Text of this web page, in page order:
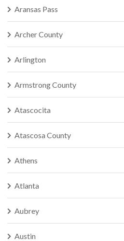
Aransas Pass
Archer County
Arlington
Armstrong County
Atascocita
Atascosa County
Athens
Atlanta
Aubrey
Austin